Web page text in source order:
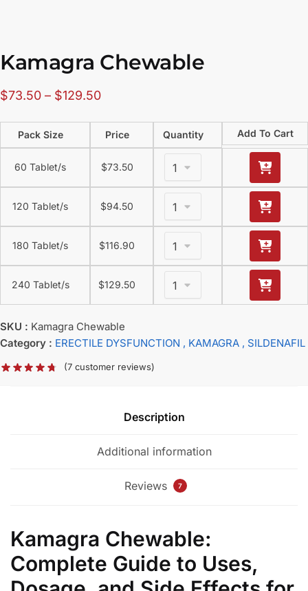
Kamagra Chewable
$73.50 – $129.50
Pack Size Price Quantity Add To Cart
60 Tablet/s $73.50
120 Tablet/s $94.50
180 Tablet/s $116.90
240 Tablet/s $129.50
SKU : Kamagra Chewable
Category : ERECTILE DYSFUNCTION , KAMAGRA , SILDENAFIL
(7 customer reviews)
Description
Additional information
Reviews 7
Kamagra Chewable:
Complete Guide to Uses,